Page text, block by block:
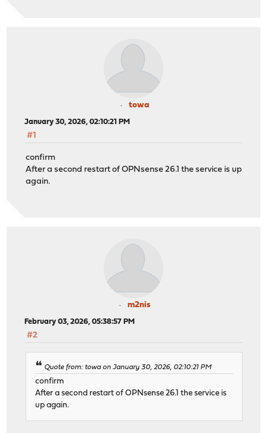
process and the information we find helpful for
towa
January 30, 2026, 02:10:21 PM
#1
confirm
After a second restart of OPNsense 26.1 the service is up
again.
m2nis
February 03, 2026, 05:38:57 PM
#2
Quote from: towa on January 30, 2026, 02:10:21 PM
confirm
After a second restart of OPNsense 26.1 the service is
up again.